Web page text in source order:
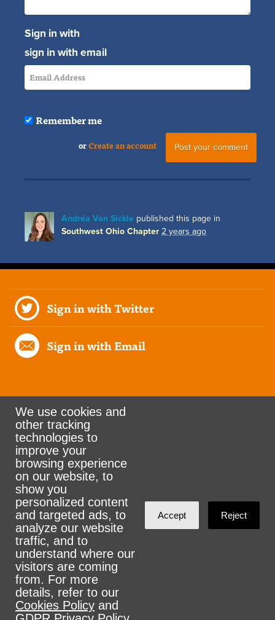
Sign in with
sign in with email
Remember me
orCreate an account
Andréa Van Sickle published this page in
Southwest Ohio Chapter 2 years ago
Sign in with Twitter
Sign in with Email
Rank the Vote Ohio
© 2026 CityZen & NationBuilder - Some rights
reserved
Sign in withemail
We use cookies and
other tracking
technologies to
improve your
browsing experience
on our website, to
show you
personalized content
and targeted ads, to
analyze our website
traffic, and to
understand where our
visitors are coming
from. For more
details, refer to our
Cookies Policy and
Accept Reject